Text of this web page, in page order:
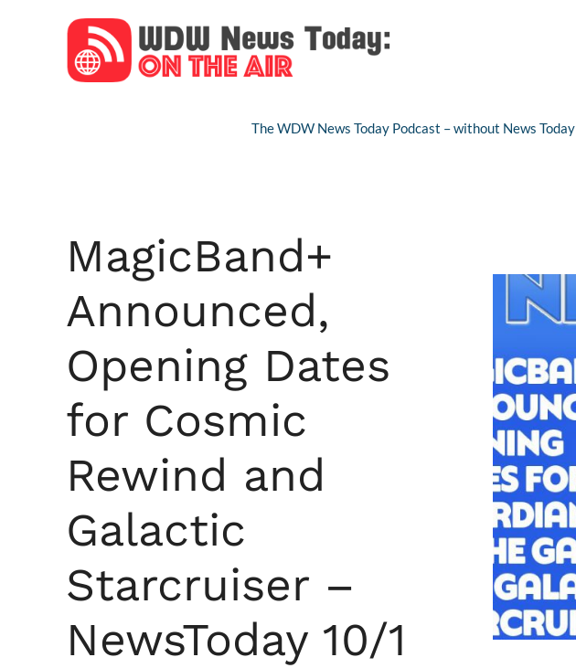
The WDW News Today Podcast – without News Today
MagicBand+
Announced,
Opening Dates
for Cosmic
Rewind and
Galactic
Starcruiser –
NewsToday 10/1